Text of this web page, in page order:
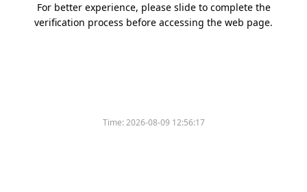
For better experience, please slide to complete the
verification process before accessing the web page.
Time:2026-08-09 12:56:17